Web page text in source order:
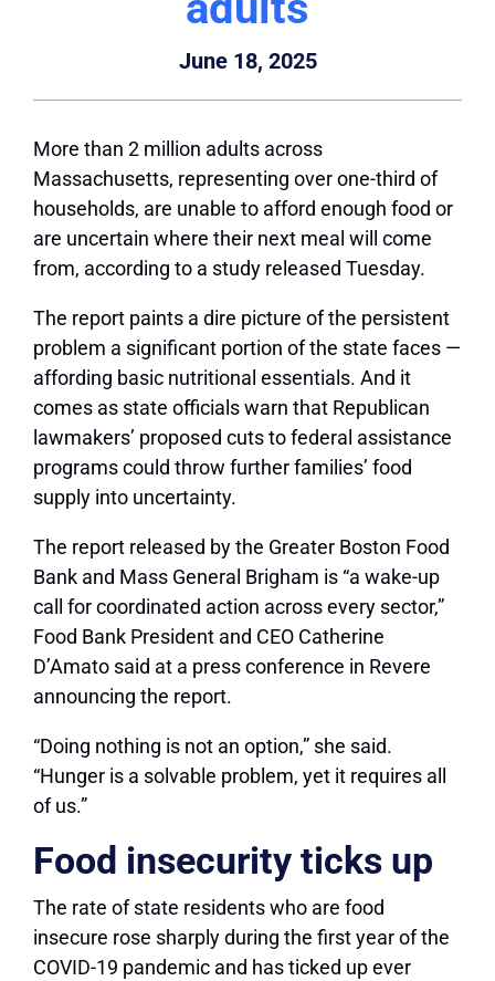
June 18, 2025
More than 2 million adults across
Massachusetts, representing over one-third of
households, are unable to afford enough food or
are uncertain where their next meal will come
from, according to a study released Tuesday.
The report paints a dire picture of the persistent
problem a significant portion of the state faces —
affording basic nutritional essentials. And it
comes as state officials warn that Republican
lawmakers’ proposed cuts to federal assistance
programs could throw further families’ food
supply into uncertainty.
The report released by the Greater Boston Food
Bank and Mass General Brigham is “a wake-up
call for coordinated action across every sector,”
Food Bank President and CEO Catherine
D’Amato said at a press conference in Revere
announcing the report.
“Doing nothing is not an option,” she said.
“Hunger is a solvable problem, yet it requires all
of us.”
Food insecurity ticks up
The rate of state residents who are food
insecure rose sharply during the first year of the
COVID-19 pandemic and has ticked up ever